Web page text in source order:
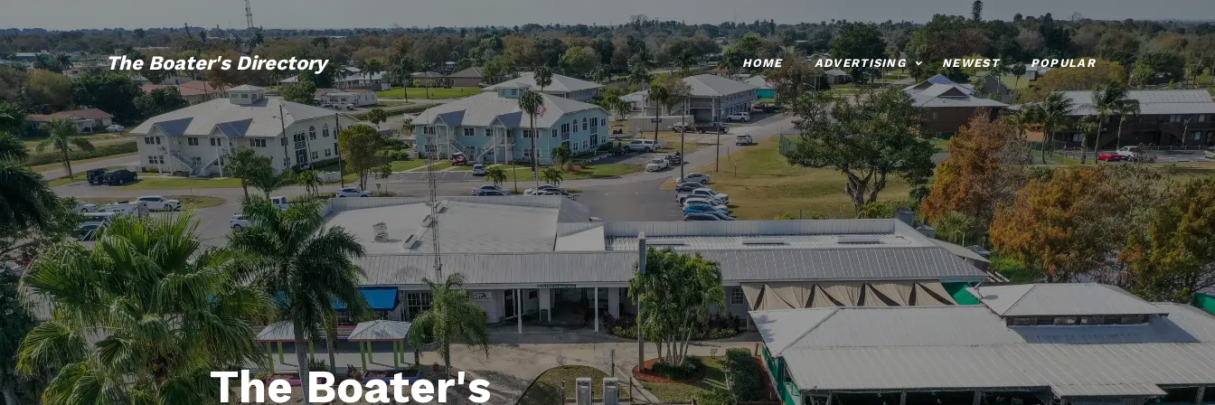
The Boater's Directory HOME ADVERTISING NEWEST POPULAR
The Boater's